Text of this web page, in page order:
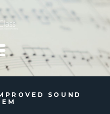
SOUND